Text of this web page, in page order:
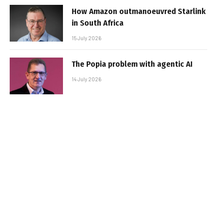
How Amazon outmanoeuvred Starlink
in South Africa
15 July 2026
The Popia problem with agentic AI
14 July 2026